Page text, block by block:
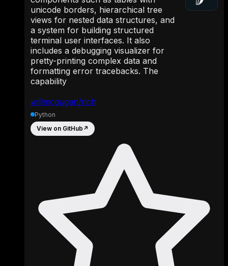
willmcgugan/rich
unicode borders, hierarchical tree
views for nested data structures, and
a system for building structured
terminal user interfaces. It also
includes a debugging visualizer for
pretty-printing complex data and
formatting error tracebacks. The
capability
Python
View on GitHub ↗